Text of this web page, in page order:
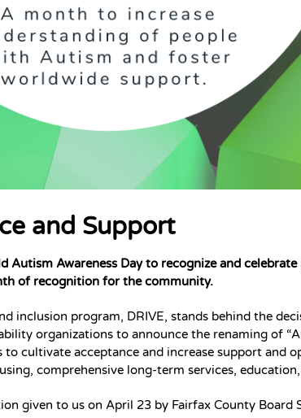
and Support
Autism Awareness Day to recognize and
of recognition for the community.
inclusion program, DRIVE, stands behind the
organizations to announce the renaming of
to cultivate acceptance and increase support and
comprehensive long-term services,
given to us on April 23 by Fairfax County Board